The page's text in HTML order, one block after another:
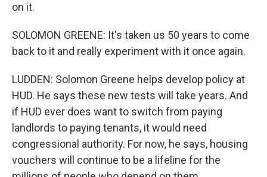
on it.
SOLOMON GREENE: It's taken us 50 years to come
back to it and really experiment with it once again.
LUDDEN: Solomon Greene helps develop policy at
HUD. He says these new tests will take years. And
if HUD ever does want to switch from paying
landlords to paying tenants, it would need
congressional authority. For now, he says, housing
vouchers will continue to be a lifeline for the